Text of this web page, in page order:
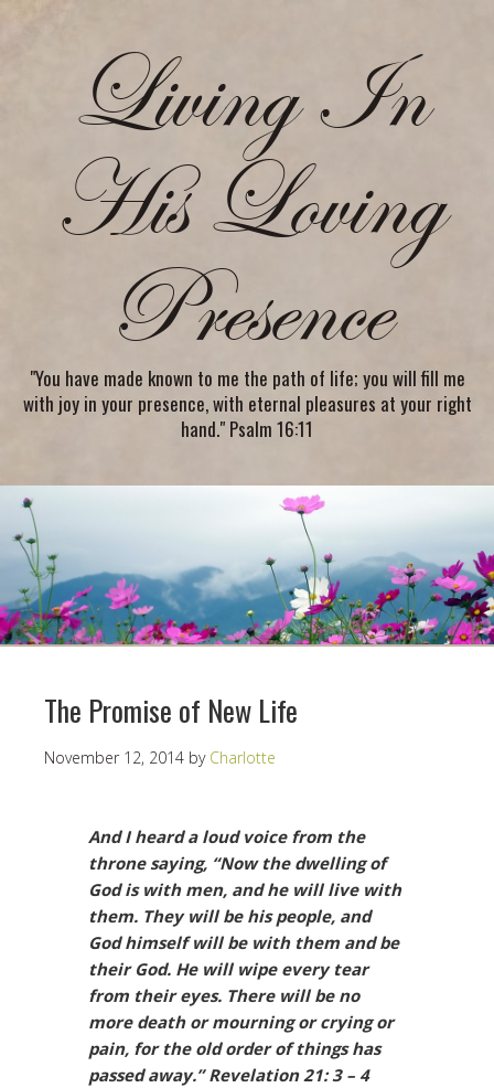
Living In
His Loving
Presence
"You have made known to me the path of life; you will fill me
with joy in your presence, with eternal pleasures at your right
hand." Psalm 16:11
The Promise of New Life
November 12, 2014 by Charlotte
And I heard a loud voice from the
throne saying, “Now the dwelling of
God is with men, and he will live with
them. They will be his people, and
God himself will be with them and be
their God. He will wipe every tear
from their eyes. There will be no
more death or mourning or crying or
pain, for the old order of things has
passed away.”Revelation 21: 3 – 4